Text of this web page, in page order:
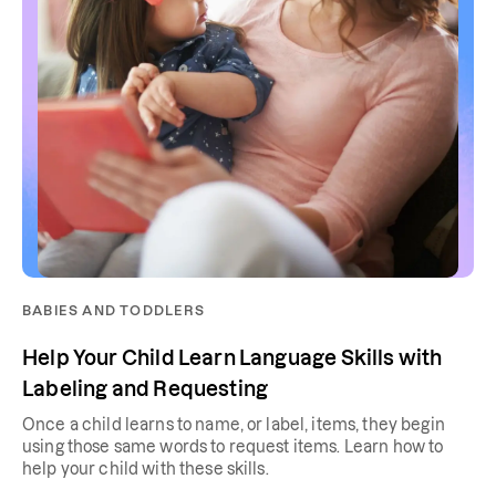
BABIES AND TODDLERS
Help Your Child Learn Language Skills with
Labeling and Requesting
Once a child learns to name, or label, items, they begin
using those same words to request items. Learn how to
help your child with these skills.